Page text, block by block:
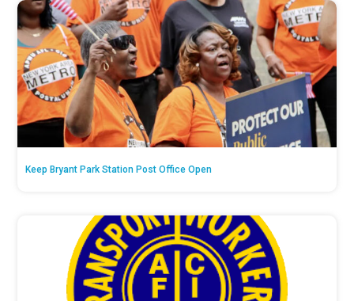
Keep Bryant Park Station Post Office Open